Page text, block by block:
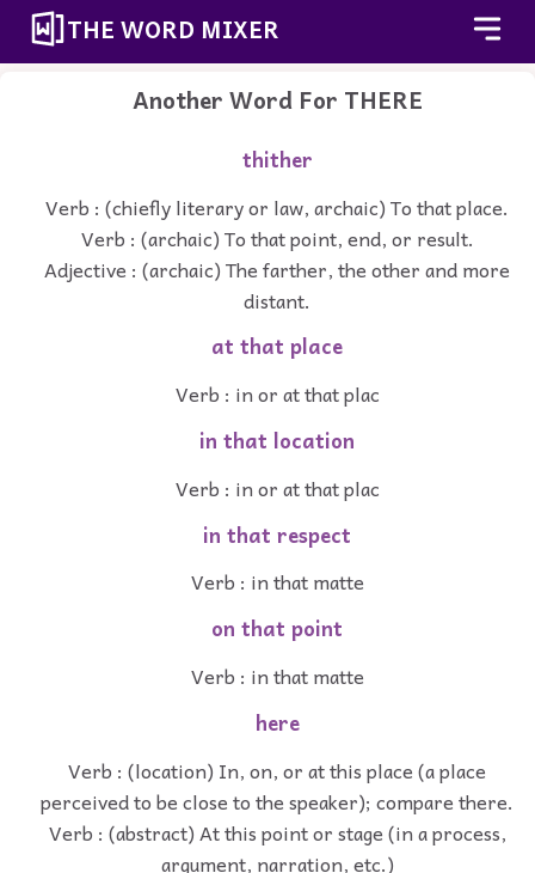
THE WORD MIXER
Another Word For THERE
thither
Verb : (chiefly literary or law, archaic) To that place.
Verb : (archaic) To that point, end, or result.
Adjective : (archaic) The farther, the other and more
distant.
at that place
Verb : in or at that plac
in that location
Verb : in or at that plac
in that respect
Verb : in that matte
on that point
Verb : in that matte
here
Verb : (location) In, on, or at this place (a place
perceived to be close to the speaker); compare there.
Verb : (abstract) At this point or stage (in a process,
argument, narration, etc.)